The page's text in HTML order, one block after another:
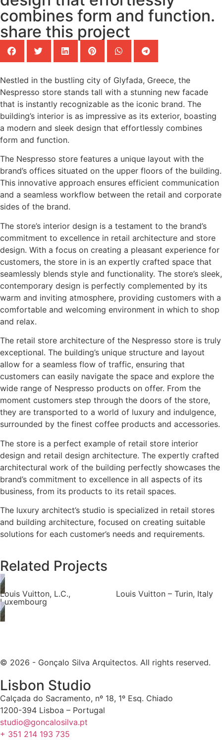
combines form and function.
share this project
Nestled in the bustling city of Glyfada, Greece, the
Nespresso store stands tall with a stunning new facade
that is instantly recognizable as the iconic brand. The
building’s interior is as impressive as its exterior, boasting
a modern and sleek design that effortlessly combines
form and function.
The Nespresso store features a unique layout with the
brand’s offices situated on the upper floors of the building.
This innovative approach ensures efficient communication
and a seamless workflow between the retail and corporate
sides of the brand.
The store’s interior design is a testament to the brand’s
commitment to excellence in retail architecture and store
design. With a focus on creating a pleasant experience for
customers, the store in is an expertly crafted space that
seamlessly blends style and functionality. The store’s sleek,
contemporary design is perfectly complemented by its
warm and inviting atmosphere, providing customers with a
comfortable and welcoming environment in which to shop
and relax.
The retail store architecture of the Nespresso store is truly
exceptional. The building’s unique structure and layout
allow for a seamless flow of traffic, ensuring that
customers can easily navigate the space and explore the
wide range of Nespresso products on offer. From the
moment customers step through the doors of the store,
they are transported to a world of luxury and indulgence,
surrounded by the finest coffee products and accessories.
The store is a perfect example of retail store interior
design and retail design architecture. The expertly crafted
architectural work of the building perfectly showcases the
brand’s commitment to excellence in all aspects of its
business, from its products to its retail spaces.
The luxury architect’s studio is specialized in retail stores
and building architecture, focused on creating suitable
solutions for each customer’s needs and requirements.
Related Projects
Louis Vuitton, L.C.,
Luxembourg
Louis Vuitton – Turin, Italy
© 2026 - Gonçalo Silva Arquitectos. All rights reserved.
Lisbon Studio
Calçada do Sacramento, nº 18, 1º Esq. Chiado
1200-394 Lisboa – Portugal
studio@goncalosilva.pt
+ 351 214 193 735